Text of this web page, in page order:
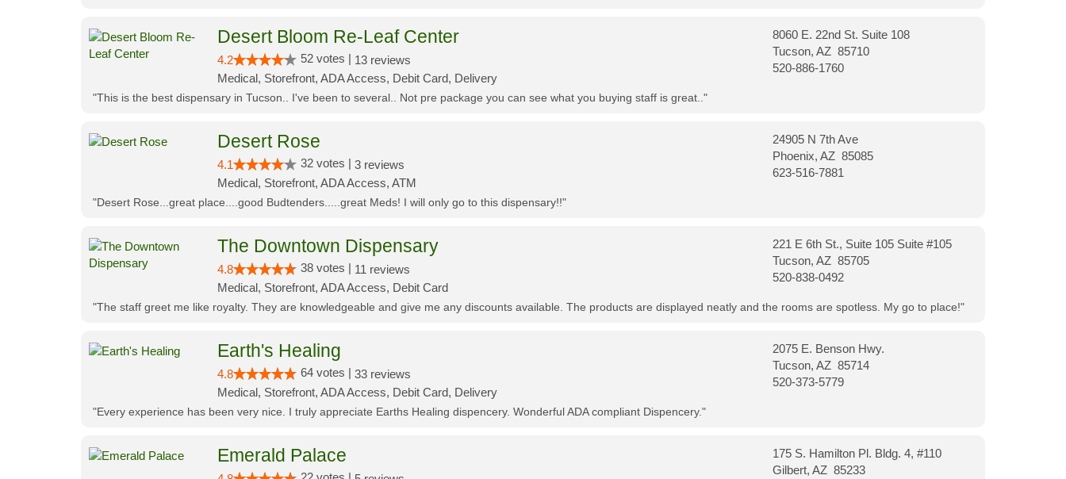
Desert Bloom Re-Leaf Center
4.2 52 votes | 13 reviews
Medical, Storefront, ADA Access, Debit Card, Delivery
8060 E. 22nd St. Suite 108
Tucson, AZ 85710
520-886-1760
"This is the best dispensary in Tucson.. I've been to several.. Not pre package you can see what you buying staff is great.."
Desert Rose
4.1 32 votes | 3 reviews
Medical, Storefront, ADA Access, ATM
24905 N 7th Ave
Phoenix, AZ 85085
623-516-7881
"Desert Rose...great place....good Budtenders.....great Meds! I will only go to this dispensary!!"
The Downtown Dispensary
4.8 38 votes | 11 reviews
Medical, Storefront, ADA Access, Debit Card
221 E 6th St., Suite 105 Suite #105
Tucson, AZ 85705
520-838-0492
"The staff greet me like royalty. They are knowledgeable and give me any discounts available. The products are displayed neatly and the rooms are spotless. My go to place!"
Earth's Healing
4.8 64 votes | 33 reviews
Medical, Storefront, ADA Access, Debit Card, Delivery
2075 E. Benson Hwy.
Tucson, AZ 85714
520-373-5779
"Every experience has been very nice. I truly appreciate Earths Healing dispencery. Wonderful ADA compliant Dispencery."
Emerald Palace
175 S. Hamilton Pl. Bldg. 4, #110
Gilbert, AZ 85233